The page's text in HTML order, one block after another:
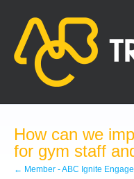
content
How can we
for gym staff
← Member - ABC Ignite